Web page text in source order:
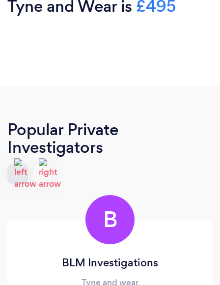
Tyne and Wear is £495
Popular Private
Investigators
B
BLM Investigations
Tyne and wear